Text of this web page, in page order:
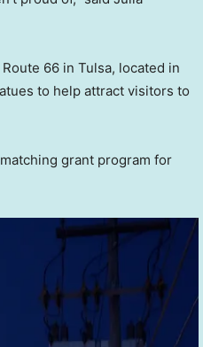
66 in Tulsa, located in
to help attract visitors to
grant program for